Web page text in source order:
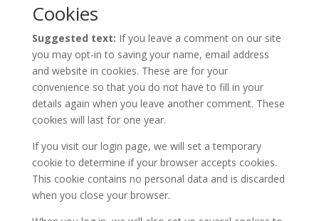
Cookies
Suggested text: If you leave a comment on our site
you may opt-in to saving your name, email address
and website in cookies. These are for your
convenience so that you do not have to fill in your
details again when you leave another comment. These
cookies will last for one year.
If you visit our login page, we will set a temporary
cookie to determine if your browser accepts cookies.
This cookie contains no personal data and is discarded
when you close your browser.